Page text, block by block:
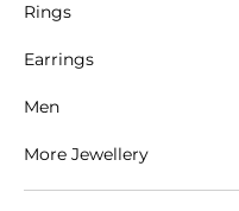
Rings
Earrings
Men
More Jewellery